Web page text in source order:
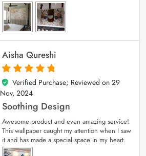
Aisha Qureshi
5
out of 5
Verified Purchase; Reviewed on 29
Nov, 2024
Soothing Design
Awesome product and even amazing service!
This wallpaper caught my attention when I saw
it and has made a special space in my heart.